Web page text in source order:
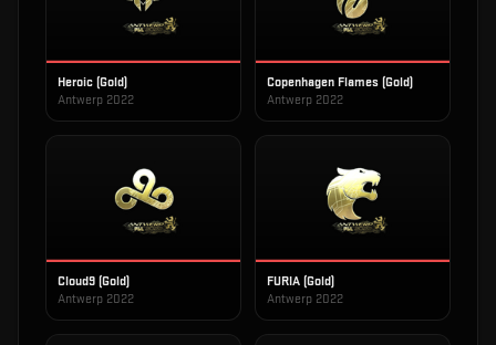
Heroic (Gold)
Antwerp 2022
Copenhagen Flames (Gold)
Antwerp 2022
Cloud9 (Gold)
Antwerp 2022
FURIA (Gold)
Antwerp 2022